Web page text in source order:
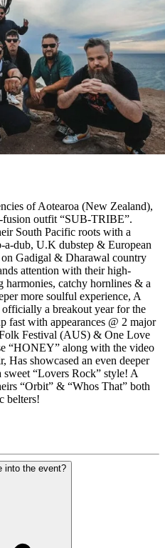
of Aotearoa (New Zealand),
fusion outfit “SUB-TRIBE”.
South Pacific roots with a
a-dub, U.K dubstep & European
Gadigal & Dharawal country
attention with their high-
harmonies, catchy hornlines & a
more soulful experience, A
a breakout year for the
fast with appearances @ 2 major
Festival (AUS) & One Love
“HONEY” along with the video
showcased an even deeper
“Lovers Rock” style! A
“Orbit” & “Whos That” both
belters!
into the event?